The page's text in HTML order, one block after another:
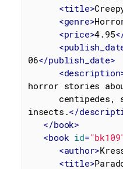
<title>
<genre>
<price>4.95
<
06</publish_date>
<description
horror stories
insects.</
</book>
<book id=
<author>
<title>